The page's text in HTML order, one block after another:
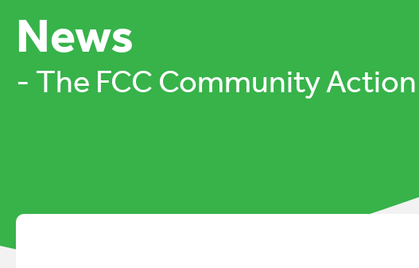
News
- The FCC Community